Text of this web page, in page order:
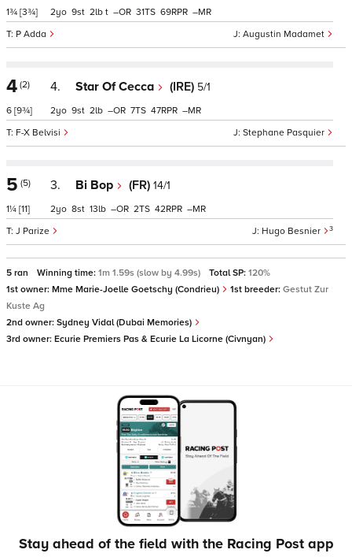
1¾ [3¾]
Augustin Madamet
P Adda
2 9 2 t – 31 69 –
4 (2)
6 [9¾]
4. Star Of Cecca (IRE) 5/1
Stephane Pasquier
F-X Belvisi
2 9 2 – 7 47 –
5 (5)
1¼ [11]
3. Bi Bop (FR) 14/1
Hugo Besnier 3
J Parize
2 8 13 – 2 42 –
5 ran Winning time: 1m 1.59s (slow by 4.99s) Total SP: 120%
1st owner: Mme Marie-Joelle Goetschy (Condrieu) 1st breeder: Gestut Zur
Kuste Ag
2nd owner: Sydney Vidal (Dubai Memories)
3rd owner: Ecurie Premiers Pas & Ecurie La Licorne (Civnyan)
Stay ahead of the field with the Racing Post app